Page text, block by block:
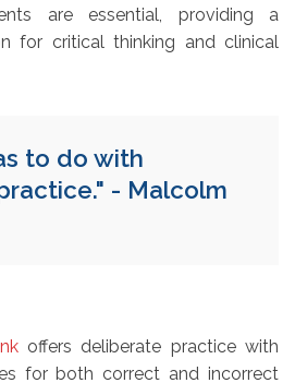
are essential, providing a
for critical thinking and clinical
to do with
- Malcolm
offers deliberate practice with
for both correct and incorrect